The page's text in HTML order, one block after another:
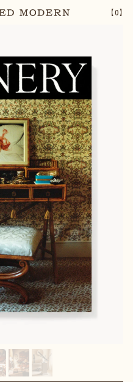
【0】
– 1 Notify Me